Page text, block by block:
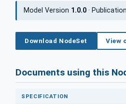
Model Version 1.0.0 ·
Download NodeSet View
Documents using this
SPECIFICATION